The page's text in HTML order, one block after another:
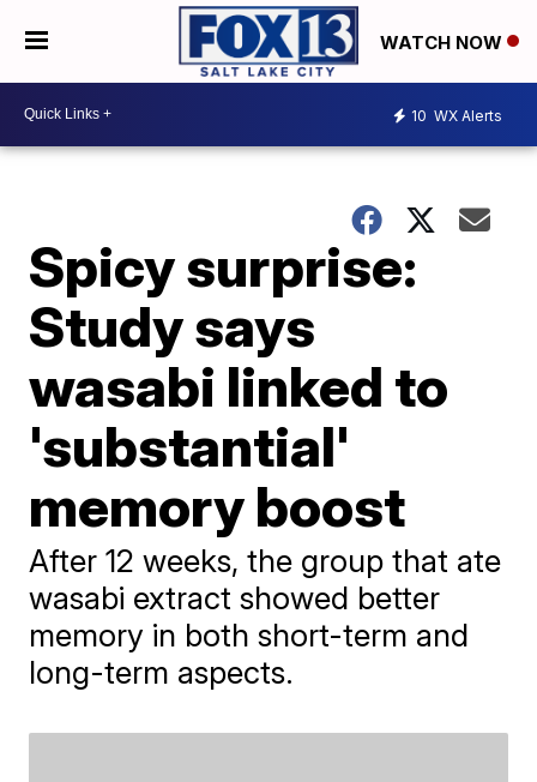
WATCH NOW
10 WX Alerts
Spicy surprise:
Study says
wasabi linked to
'substantial'
memory boost
After 12 weeks, the group that ate
wasabi extract showed better
memory in both short-term and
long-term aspects.